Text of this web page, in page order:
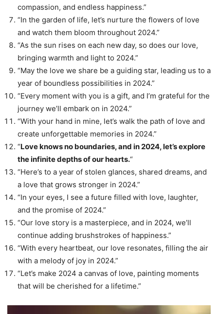
compassion, and endless happiness.”
“In the garden of life, let’s nurture the flowers of love
and watch them bloom throughout 2024.”
“As the sun rises on each new day, so does our love,
bringing warmth and light to 2024.”
“May the love we share be a guiding star, leading us to a
year of boundless possibilities in 2024.”
“Every moment with you is a gift, and I’m grateful for the
journey we’ll embark on in 2024.”
“With your hand in mine, let’s walk the path of love and
create unforgettable memories in 2024.”
“Love knows no boundaries, and in 2024, let’s explore
the infinite depths of our hearts.“
“Here’s to a year of stolen glances, shared dreams, and
a love that grows stronger in 2024.”
“In your eyes, I see a future filled with love, laughter,
and the promise of 2024.”
“Our love story is a masterpiece, and in 2024, we’ll
continue adding brushstrokes of happiness.”
“With every heartbeat, our love resonates, filling the air
with a melody of joy in 2024.”
“Let’s make 2024 a canvas of love, painting moments
that will be cherished for a lifetime.”